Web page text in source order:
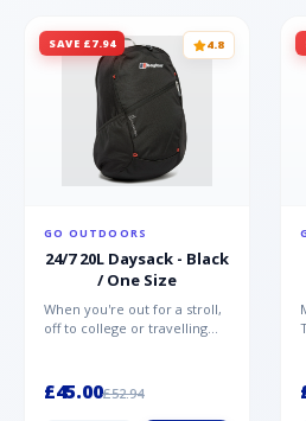
chest of the outer and
SAVE £7.94 4.8
GO OUTDOORS
24/7 20L Daysack - Black
/ One Size
When you're out for a stroll,
off to college or travelling
£45.00£52.94